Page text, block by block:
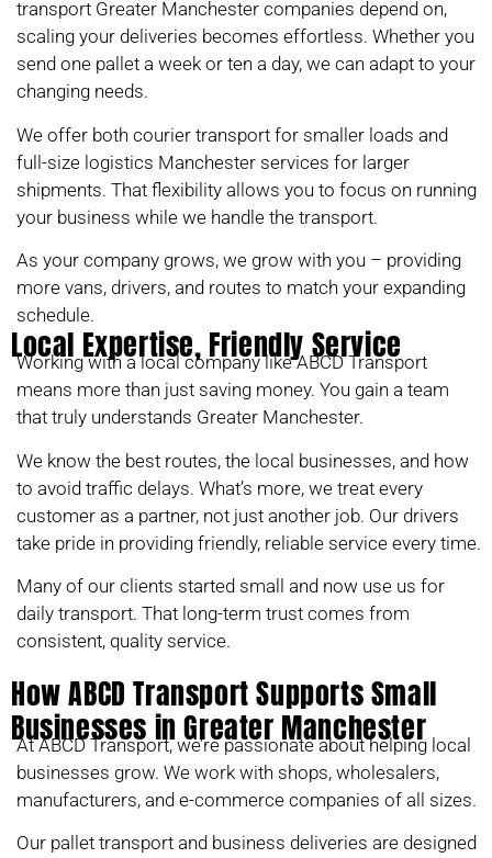
transport Greater Manchester companies depend on,
scaling your deliveries becomes effortless. Whether you
send one pallet a week or ten a day, we can adapt to your
changing needs.
We offer both courier transport for smaller loads and
full-size logistics Manchester services for larger
shipments. That flexibility allows you to focus on running
your business while we handle the transport.
As your company grows, we grow with you – providing
more vans, drivers, and routes to match your expanding
schedule.
Local Expertise, Friendly Service
Working with a local company like ABCD Transport
means more than just saving money. You gain a team
that truly understands Greater Manchester.
We know the best routes, the local businesses, and how
to avoid traffic delays. What’s more, we treat every
customer as a partner, not just another job. Our drivers
take pride in providing friendly, reliable service every time.
Many of our clients started small and now use us for
daily transport. That long-term trust comes from
consistent, quality service.
How ABCD Transport Supports Small
Businesses in Greater Manchester
At ABCD Transport, we’re passionate about helping local
businesses grow. We work with shops, wholesalers,
manufacturers, and e-commerce companies of all sizes.
Our pallet transport and business deliveries are designed